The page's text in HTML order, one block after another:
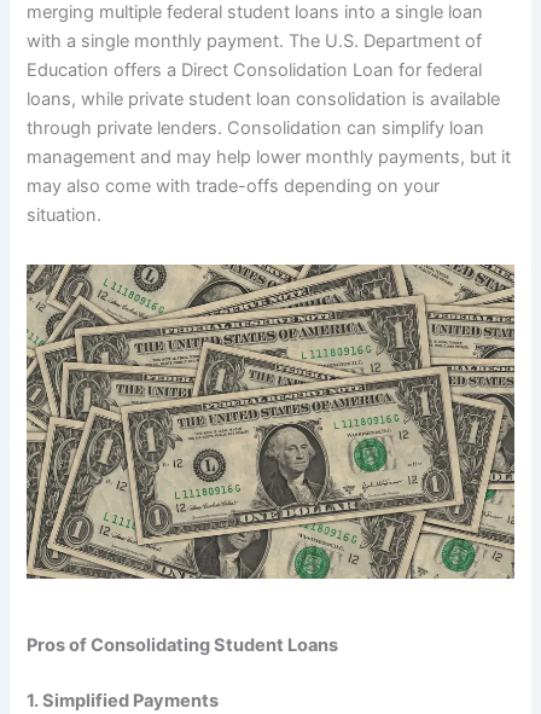
merging multiple federal student loans into a single loan
with a single monthly payment. The U.S. Department of
Education offers a Direct Consolidation Loan for federal
loans, while private student loan consolidation is available
through private lenders. Consolidation can simplify loan
management and may help lower monthly payments, but it
may also come with trade-offs depending on your
situation.
Pros of Consolidating Student Loans
1. Simplified Payments